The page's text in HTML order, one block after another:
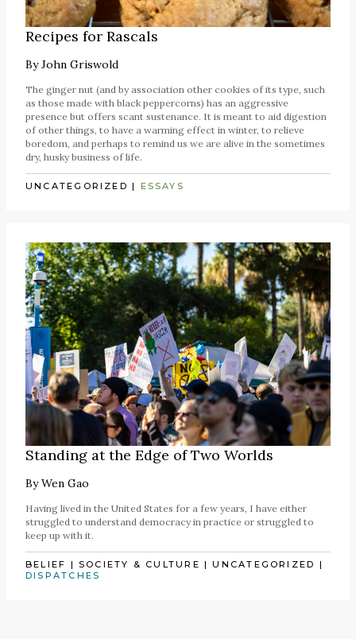
Recipes for Rascals
ByJohn Griswold
The ginger nut (and by association other cookies of its type, such
as those made with black peppercorns) has an aggressive
presence but offers scant sustenance. It is meant to aid digestion
of other things, to have a warming effect in winter, to relieve
boredom, and perhaps to remind us we are alive in the sometimes
dry, husky business of life.
UNCATEGORIZED | ESSAYS
Standing at the Edge of Two Worlds
ByWen Gao
Having lived in the United States for a few years, I have either
struggled to understand democracy in practice or struggled to
keep up with it.
BELIEF |SOCIETY & CULTURE |UNCATEGORIZED |
DISPATCHES